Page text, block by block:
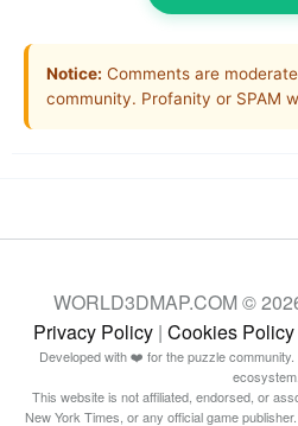
Notice: Comments are
community. Profanity or SPAM
WORLD3DMAP.COM ©
Privacy Policy| Cookies Policy
Developed with ❤️ for the puzzle
ecosystem.
This website is not affiliated, endorsed, or
New York Times, or any official game